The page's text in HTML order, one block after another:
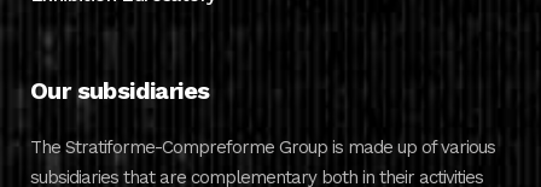
Our subsidiaries
The Stratiforme-Compreforme Group is made up of various
subsidiaries that are complementary both in their activities